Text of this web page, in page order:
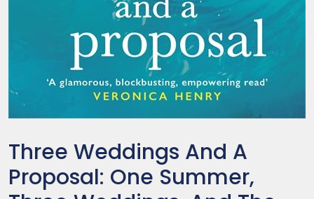
Three Weddings And A
Proposal: One Summer,